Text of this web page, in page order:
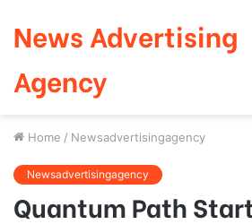
News Advertising
Agency
Home / Newsadvertisingagency
Newsadvertisingagency
Quantum Path